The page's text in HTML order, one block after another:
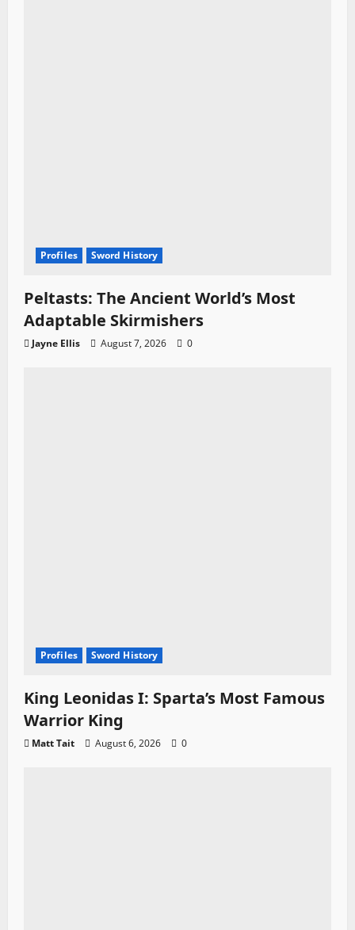
Profiles Sword History
Peltasts: The Ancient World’s Most
Adaptable Skirmishers
Jayne Ellis August 7, 2026 0
Profiles Sword History
King Leonidas I: Sparta’s Most Famous
Warrior King
Matt Tait August 6, 2026 0